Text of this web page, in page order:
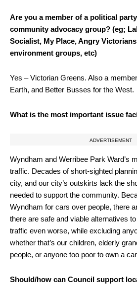
Are you a member of a political
community advocacy group? (eg;
Socialist, My Place, Angry
environment groups, etc)
Yes – Victorian Greens. Also a
Earth, and Better Busses for the West.
What is the most important issue
ADVERTISEMENT
Wyndham and Werribee Park Ward’s
traffic. Decades of short-sighted
city, and our city’s outskirts lack the
needed to support the community.
Wyndham for cars over people, there
there are safe and viable alternatives
traffic even worse, while excluding
whether that’s our children, elderly
people, or anyone too poor to own a
Should/how can Council support